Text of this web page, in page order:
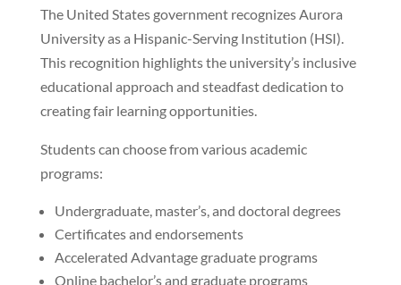
The United States government recognizes Aurora
University as a Hispanic-Serving Institution (HSI).
This recognition highlights the university’s inclusive
educational approach and steadfast dedication to
creating fair learning opportunities.
Students can choose from various academic
programs:
Undergraduate, master’s, and doctoral degrees
Certificates and endorsements
Accelerated Advantage graduate programs
Online bachelor’s and graduate programs